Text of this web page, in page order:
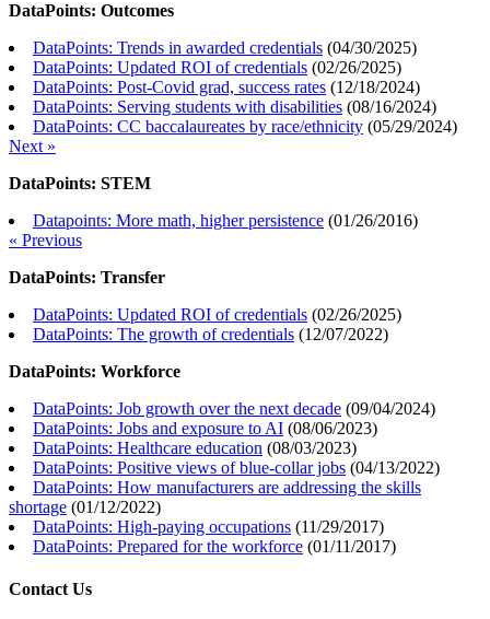
DataPoints: Outcomes
DataPoints: Trends in awarded credentials (04/30/2025)
DataPoints: Updated ROI of credentials (02/26/2025)
DataPoints: Post-Covid grad, success rates (12/18/2024)
DataPoints: Serving students with disabilities (08/16/2024)
DataPoints: CC baccalaureates by race/ethnicity (05/29/2024)
Next »
DataPoints: STEM
Datapoints: More math, higher persistence (01/26/2016)
« Previous
DataPoints: Transfer
DataPoints: Updated ROI of credentials (02/26/2025)
DataPoints: The growth of credentials (12/07/2022)
DataPoints: Workforce
DataPoints: Job growth over the next decade (09/04/2024)
DataPoints: Jobs and exposure to AI (08/06/2023)
DataPoints: Healthcare education (08/03/2023)
DataPoints: Positive views of blue-collar jobs (04/13/2022)
DataPoints: How manufacturers are addressing the skills
shortage (01/12/2022)
DataPoints: High-paying occupations (11/29/2017)
DataPoints: Prepared for the workforce (01/11/2017)
Contact Us